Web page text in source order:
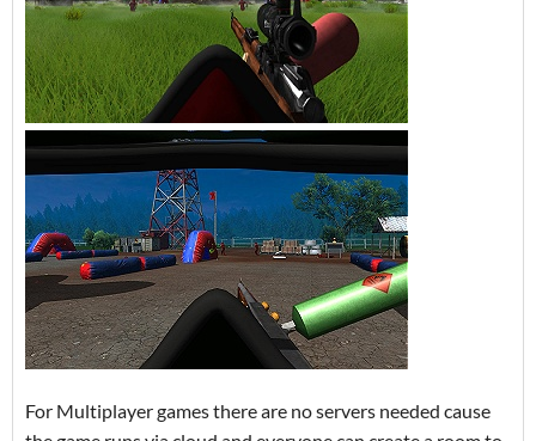
For Multiplayer games there are no servers needed cause